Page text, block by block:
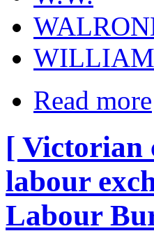
WILLIAM
Read more
[ Victorian
labour
Labour